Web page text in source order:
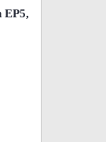
EP5,